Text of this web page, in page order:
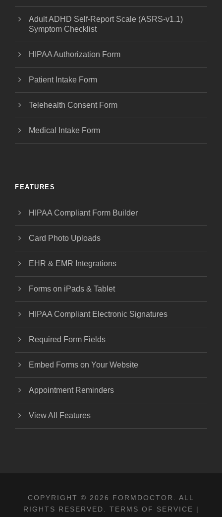
Adult ADHD Self-Report Scale (ASRS-v1.1)
Symptom Checklist
HIPAA Authorization Form
Patient Intake Form
Telehealth Consent Form
Medical Intake Form
FEATURES
HIPAA Compliant Form Builder
Card Photo Uploads
EHR & EMR Integrations
Forms on iPads & Tablet
HIPAA Compliant Electronic Signatures
Required Form Fields
Embed Forms on Your Website
Appointment Reminders
View All Features
COPYRIGHT © 2026 FORMDOCTOR. ALL
RIGHTS RESERVED. TERMS OF SERVICE |